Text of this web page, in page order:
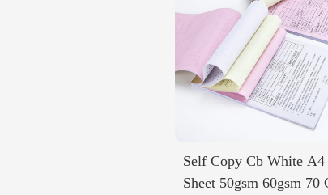
Self Copy Cb White A4
Sheet 50gsm 60gsm 70